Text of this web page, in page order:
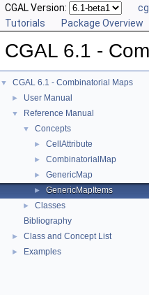
CGAL Version:
Tutorials
Package Overview
CGAL 6.1 -
▼ CGAL 6.1 - Combinatorial Maps
► User Manual
▼ Reference Manual
▼ Concepts
► CellAttribute
► CombinatorialMap
► GenericMap
► GenericMapItems
►
Classes
Bibliography
► Class and Concept List
► Examples